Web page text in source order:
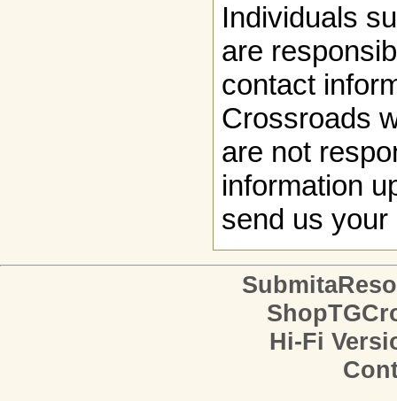
Individuals
are
contact
Crossroads
are not
information
send us your
Hi-Fi